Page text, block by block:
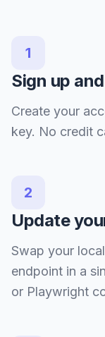
1
Sign up
Create your
key. No credit
2
Update
Swap your
endpoint in a
or Playwright